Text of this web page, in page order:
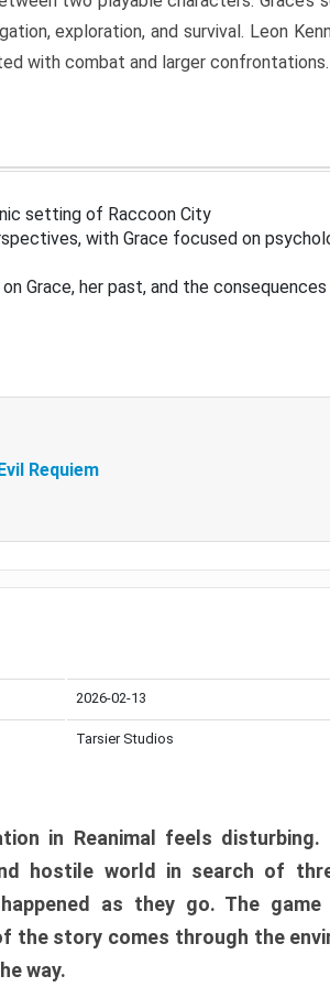
exploration, and survival. Leon
with combat and larger confrontations.
setting of Raccoon City
with Grace focused on
Grace, her past, and the
Requiem
2026-02-13
Tarsier Studios
in Reanimal feels disturbing.
hostile world in search of
as they go. The
the story comes through the
way.